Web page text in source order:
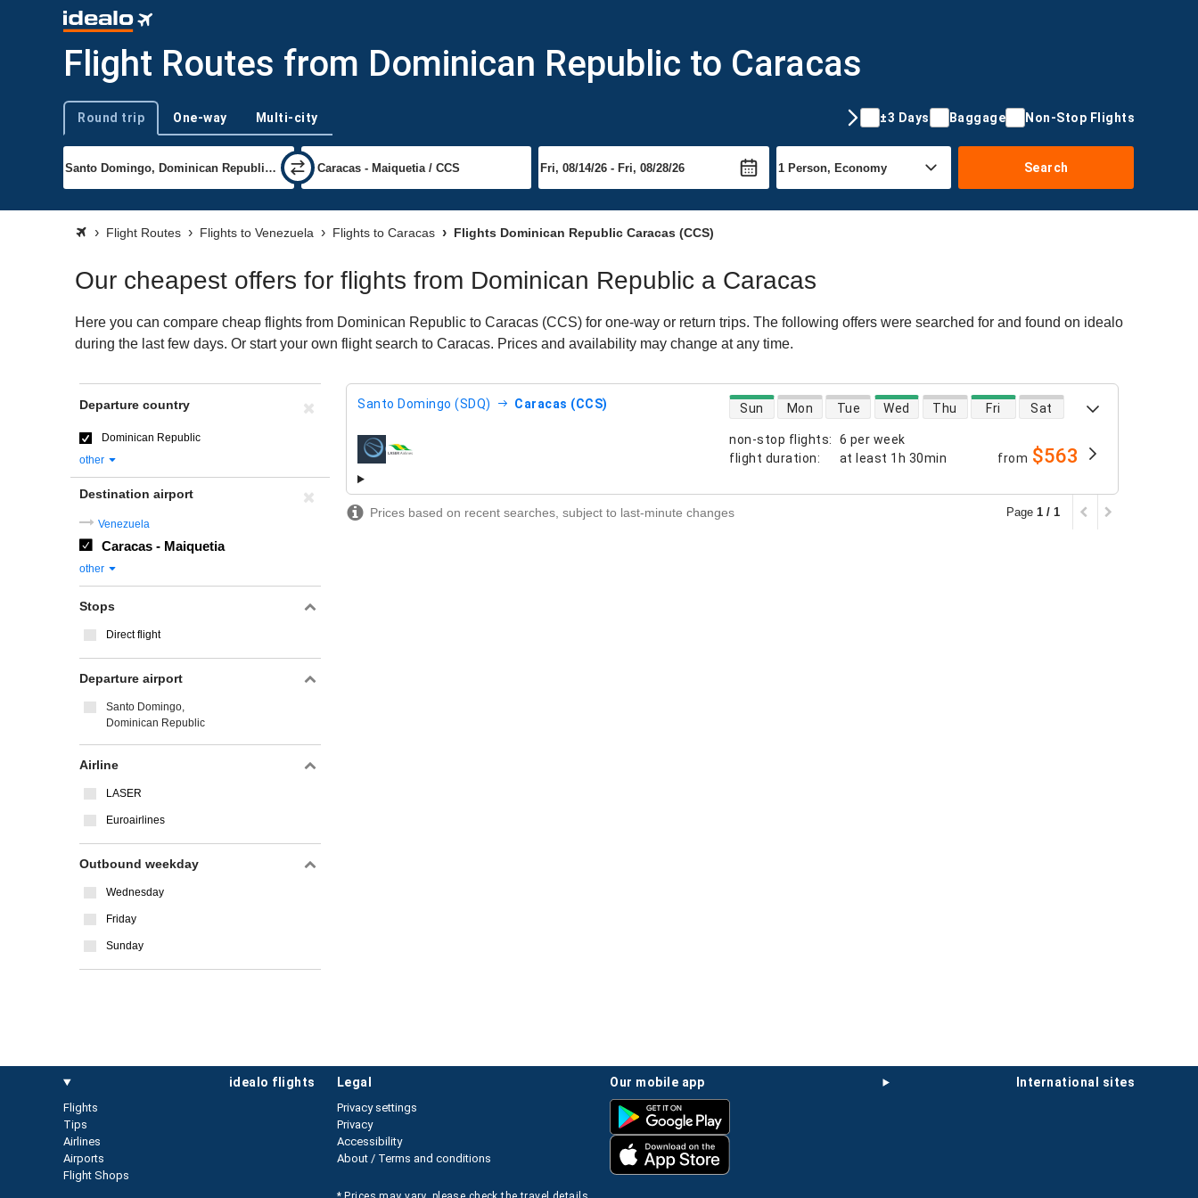
Flight Routes from Dominican Republic to Caracas
Trip type
Round trip One-way Multi-city ±3 Days Baggage Non-Stop Flights
Search
Flight Routes Flights to Venezuela Flights to Caracas Flights Dominican Republic Caracas (CCS)
Our cheapest offers for flights from Dominican Republic a Caracas
Here you can compare cheap flights from Dominican Republic to Caracas (CCS) for one-way or return trips. The following offers were searched for and found on idealo
during the last few days. Or start your own flight search to Caracas. Prices and availability may change at any time.
Santo Domingo (SDQ) Caracas (CCS)
non-stop flights:
6 per week
flight duration: at least 1h 30min
direct flight availability
Sun Mon Tue Wed Thu Fri Sat
airlines from $563
Prices based on recent searches, subject to last-minute changes Page 1 / 1
Departure country
Dominican Republic
other
Destination airport
Venezuela
Caracas - Maiquetia
other
Stops
Direct flight
Departure airport
Santo Domingo,
Dominican Republic
Airline
LASER
Euroairlines
Outbound weekday
Wednesday
Friday
Sunday
idealo flights
Flights
Tips
Airlines
Airports
Flight Shops
international sites
our mobile app
legal
Privacy settings
Privacy
Accessibility
About / Terms and conditions